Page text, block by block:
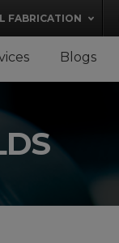
FABRICATION
Blogs